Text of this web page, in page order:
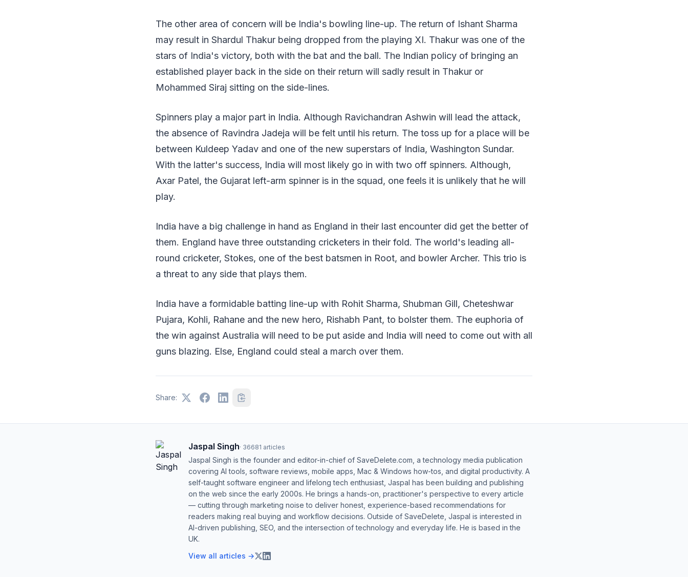
The other area of concern will be India's bowling line-up. The return of Ishant Sharma
may result in Shardul Thakur being dropped from the playing XI. Thakur was one of the
stars of India's victory, both with the bat and the ball. The Indian policy of bringing an
established player back in the side on their return will sadly result in Thakur or
Mohammed Siraj sitting on the side-lines.
Spinners play a major part in India. Although Ravichandran Ashwin will lead the attack,
the absence of Ravindra Jadeja will be felt until his return. The toss up for a place will be
between Kuldeep Yadav and one of the new superstars of India, Washington Sundar.
With the latter's success, India will most likely go in with two off spinners. Although,
Axar Patel, the Gujarat left-arm spinner is in the squad, one feels it is unlikely that he will
play.
India have a big challenge in hand as England in their last encounter did get the better of
them. England have three outstanding cricketers in their fold. The world's leading all-
round cricketer, Stokes, one of the best batsmen in Root, and bowler Archer. This trio is
a threat to any side that plays them.
India have a formidable batting line-up with Rohit Sharma, Shubman Gill, Cheteshwar
Pujara, Kohli, Rahane and the new hero, Rishabh Pant, to bolster them. The euphoria of
the win against Australia will need to be put aside and India will need to come out with all
guns blazing. Else, England could steal a march over them.
Share:
Jaspal Singh· 36681 articles
Jaspal Singh is the founder and editor-in-chief of SaveDelete.com, a technology media publication
covering AI tools, software reviews, mobile apps, Mac & Windows how-tos, and digital productivity. A
self-taught software engineer and lifelong tech enthusiast, Jaspal has been building and publishing
on the web since the early 2000s. He brings a hands-on, practitioner's perspective to every article
— cutting through marketing noise to deliver honest, experience-based recommendations for
readers making real buying and workflow decisions. Outside of SaveDelete, Jaspal is interested in
AI-driven publishing, SEO, and the intersection of technology and everyday life. He is based in the
UK.
View all articles →